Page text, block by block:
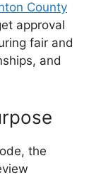
County
approval
fair and
and
the